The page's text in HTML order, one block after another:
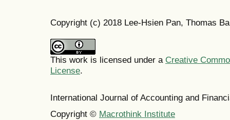
Copyright (c) 2018 Lee-Hsien Pan, Thomas
This work is licensed under a Creative
License.
International Journal of Accounting and
Copyright © Macrothink Institute